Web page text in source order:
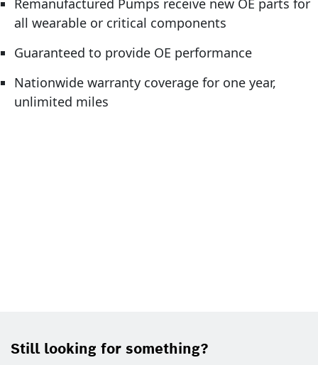
Remanufactured Pumps receive new OE parts for
all wearable or critical components
Guaranteed to provide OE performance
Nationwide warranty coverage for one year,
unlimited miles
Still looking for something?